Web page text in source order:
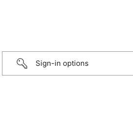
Sign-in options